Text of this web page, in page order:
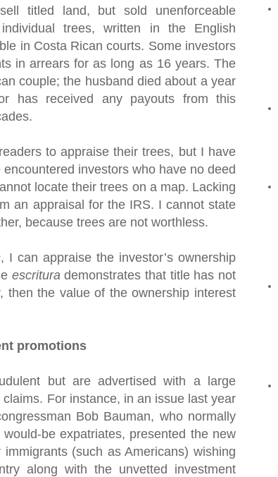
titled land, but sold unenforceable
trees, written in the English
in Costa Rican courts. Some investors
in arrears for as long as 16 years. The
couple; the husband died about a year
has received any payouts from this
to appraise their trees, but I have
investors who have no deed
locate their trees on a map. Lacking
an appraisal for the IRS. I cannot state
because trees are not worthless.
, I can appraise the investor’s ownership
escriturademonstrates that title has not
then the value of the ownership interest
promotions
but are advertised with a large
For instance, in an issue last year
Bob Bauman, who normally
be expatriates, presented the new
(such as Americans) wishing
along with the unvetted investment